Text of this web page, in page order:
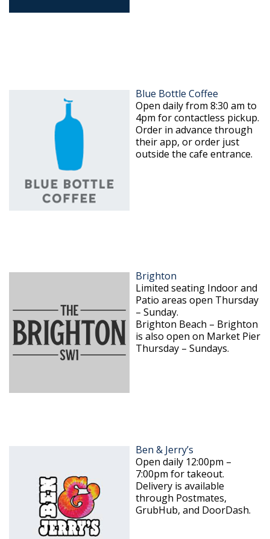
Blue Bottle Coffee
Open daily from 8:30 am to
4pm for contactless pickup.
Order in advance through
their app, or order just
outside the cafe entrance.
Brighton
Limited seating Indoor and
Patio areas open Thursday
– Sunday.
Brighton Beach – Brighton
is also open on Market Pier
Thursday – Sundays.
Ben & Jerry’s
Open daily 12:00pm –
7:00pm for takeout.
Delivery is available
through Postmates,
GrubHub, and DoorDash.